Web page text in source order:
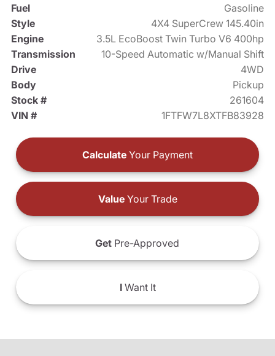
Fuel
Gasoline
Style
4X4 SuperCrew 145.40in
Engine
3.5L EcoBoost Twin Turbo V6 400hp
Transmission
10-Speed Automatic w/Manual Shift
Drive
4WD
Body
Pickup
Stock #
261604
VIN #
1FTFW7L8XTFB83928
Calculate Your Payment
ValueYour Trade
Get Pre-Approved
IWant It